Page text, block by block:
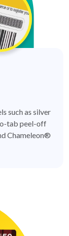
such as silver
tab peel-off
Chameleon®